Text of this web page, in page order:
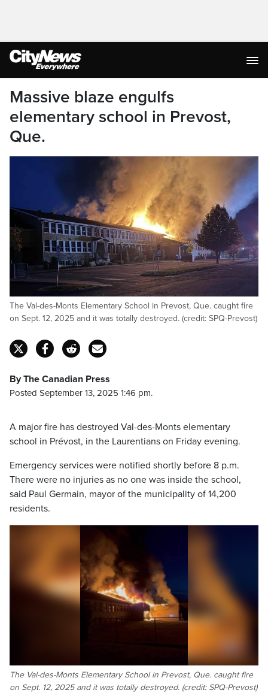
Massive blaze engulfs
elementary school in Prevost,
Que.
The Val-des-Monts Elementary School in Prevost, Que. caught fire
on Sept. 12, 2025 and it was totally destroyed. (credit: SPQ-Prevost)
By The Canadian Press
Posted September 13, 2025 1:46 pm.
A major fire has destroyed Val-des-Monts elementary
school in Prévost, in the Laurentians on Friday evening.
Emergency services were notified shortly before 8 p.m.
There were no injuries as no one was inside the school,
said Paul Germain, mayor of the municipality of 14,200
residents.
The Val-des-Monts Elementary School in Prevost, Que. caught fire
on Sept. 12, 2025 and it was totally destroyed. (credit: SPQ-Prevost)